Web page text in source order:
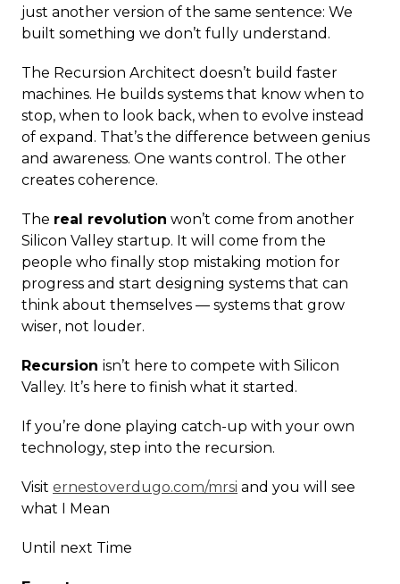
just another version of the same sentence: We
built something we don’t fully understand.
The Recursion Architect doesn’t build faster
machines. He builds systems that know when to
stop, when to look back, when to evolve instead
of expand. That’s the difference between genius
and awareness. One wants control. The other
creates coherence.
The real revolution won’t come from another
Silicon Valley startup. It will come from the
people who finally stop mistaking motion for
progress and start designing systems that can
think about themselves — systems that grow
wiser, not louder.
Recursion isn’t here to compete with Silicon
Valley. It’s here to finish what it started.
If you’re done playing catch-up with your own
technology, step into the recursion.
Visit ernestoverdugo.com/mrsi and you will see
what I Mean
Until next Time